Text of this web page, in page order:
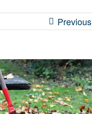
Previous